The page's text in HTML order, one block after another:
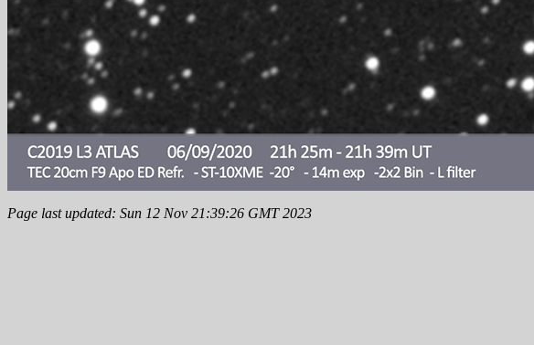
Page last updated: Sun 12 Nov 21:39:26 GMT 2023